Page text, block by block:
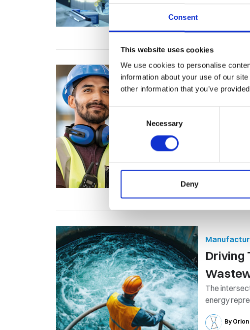
Consent
This website uses cookies
We use cookies to personalise
information about your use of our
other information that you’ve
Consent
Selection
Necessary
Deny
Oil & Gas,
A company
same tasks,
By
Driving
The
energy
By